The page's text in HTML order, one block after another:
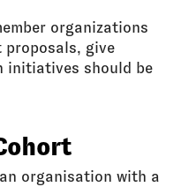
organizations
proposals, give
initiatives should be
organisation with a